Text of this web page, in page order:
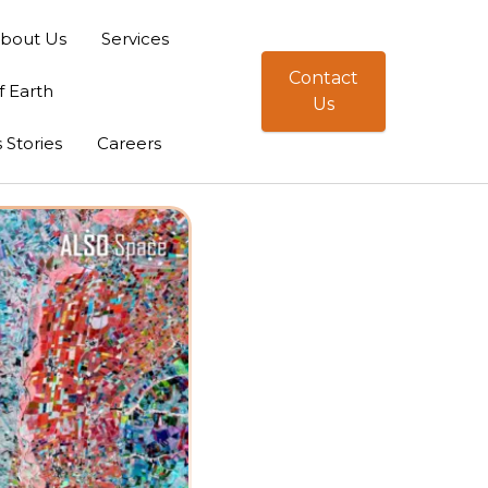
Us Services
Earth
Stories Careers
Contact
Us